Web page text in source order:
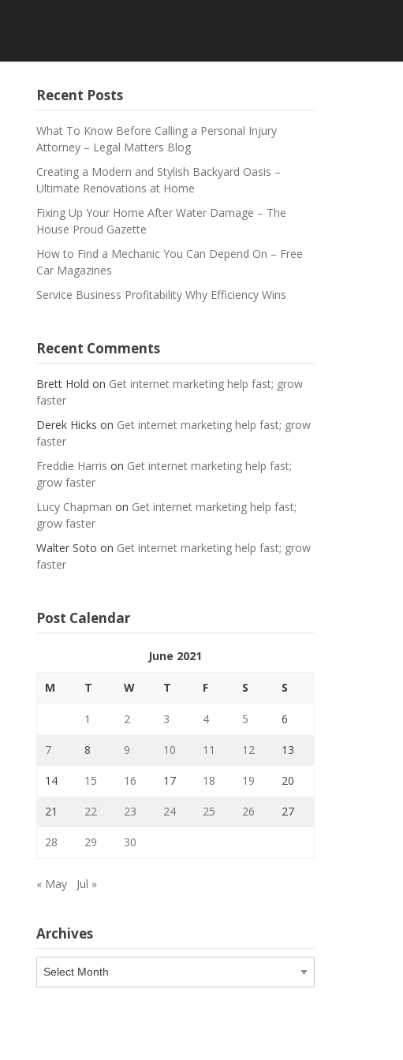
Recent Posts
What To Know Before Calling a Personal Injury
Attorney – Legal Matters Blog
Creating a Modern and Stylish Backyard Oasis –
Ultimate Renovations at Home
Fixing Up Your Home After Water Damage – The
House Proud Gazette
How to Find a Mechanic You Can Depend On – Free
Car Magazines
Service Business Profitability Why Efficiency Wins
Recent Comments
Brett Hold on Get internet marketing help fast; grow
faster
Derek Hicks on Get internet marketing help fast; grow
faster
Freddie Harris on Get internet marketing help fast;
grow faster
Lucy Chapman on Get internet marketing help fast;
grow faster
Walter Soto on Get internet marketing help fast; grow
faster
Post Calendar
June 2021
M T W T F S S
1 2 3 4 5 6
7 8 9 10 11 12 13
14 15 16 17 18 19 20
21 22 23 24 25 26 27
28 29 30
« May Jul »
Archives
Archives